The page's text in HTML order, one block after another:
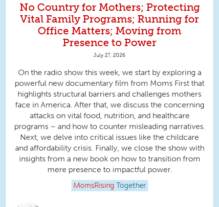
No Country for Mothers; Protecting
Vital Family Programs; Running for
Office Matters; Moving from
Presence to Power
July 27, 2026
On the radio show this week, we start by exploring a
powerful new documentary film from Moms First that
highlights structural barriers and challenges mothers
face in America. After that, we discuss the concerning
attacks on vital food, nutrition, and healthcare
programs – and how to counter misleading narratives.
Next, we delve into critical issues like the childcare
and affordability crisis. Finally, we close the show with
insights from a new book on how to transition from
mere presence to impactful power.
MomsRising Together